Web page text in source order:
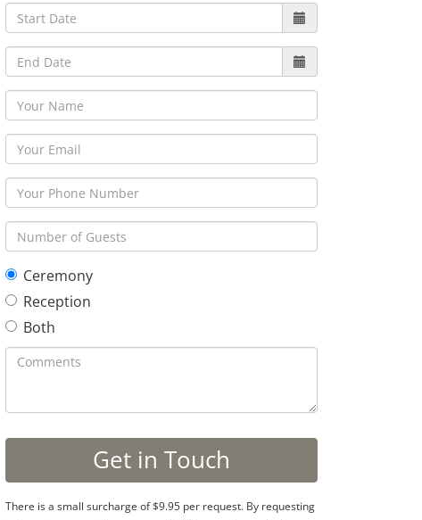
Ceremony
Reception
Both
There is a small surcharge of $9.95 per request. By requesting